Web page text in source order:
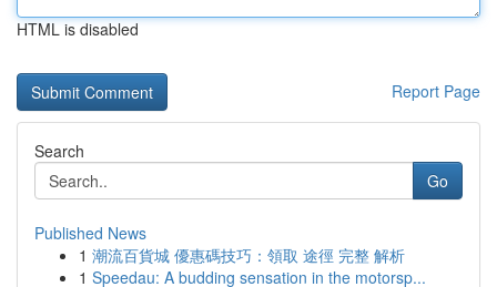
HTML is disabled
Report Page
Search
Go
Published News
1 潮流百貨城 優惠碼技巧：領取 途徑 完整 解析
1 Speedau: A budding sensation in the motorsp...